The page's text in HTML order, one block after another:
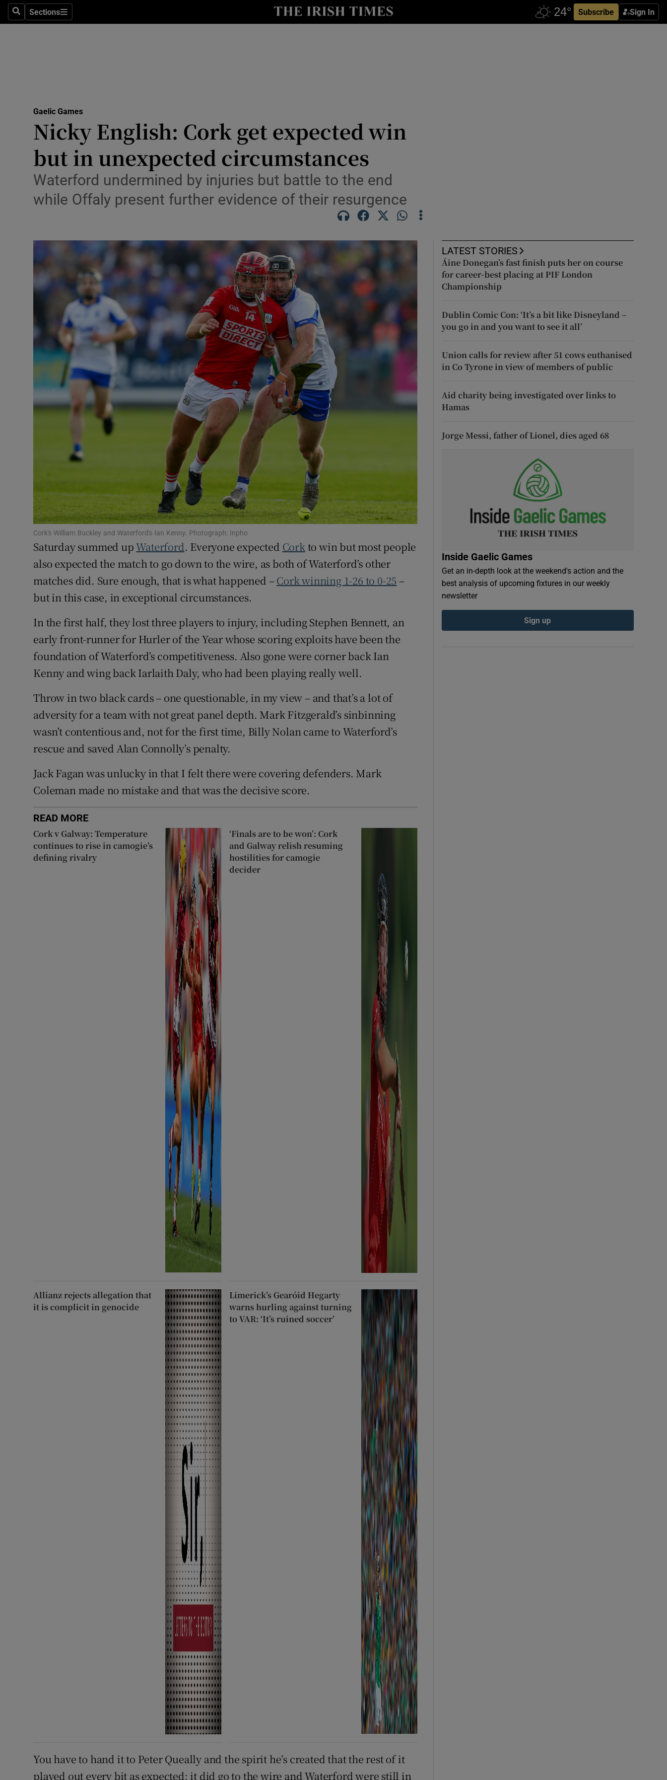
SearchSections
Sections Subscribe Sign In
Show Health sub sections
Science
Show Science sub sections
Media
Abroad
Obituaries
Podcasts
Show Podcasts sub sections
Video
Photography
Gaeilge
History
Show History sub sections
Student Hub
Offbeat
Family Notices Opens in new window
Sponsored
Subscriber Rewards
Competitions
Newsletters
Weather Forecast
Gaelic Games
Nicky English: Cork get expected win
but in unexpected circumstances
Waterford undermined by injuries but battle to the end
while Offaly present further evidence of their resurgence
Cork's William Buckley and Waterford's Ian Kenny. Photograph: Inpho
Saturday summed upWaterford. Everyone expected Corkto win but most people
also expected the match to go down to the wire, as both of Waterford’s other
matches did. Sure enough, that is what happened –Cork winning 1-26 to 0-25 –
but in this case, in exceptional circumstances.
In the first half, they lost three players to injury, including Stephen Bennett, an
early front-runner for Hurler of the Year whose scoring exploits have been the
foundation of Waterford’s competitiveness. Also gone were corner back Ian
Kenny and wing back Iarlaith Daly, who had been playing really well.
Throw in two black cards – one questionable, in my view – and that’s a lot of
adversity for a team with not great panel depth. Mark Fitzgerald’s sinbinning
wasn’t contentious and, not for the first time, Billy Nolan came to Waterford’s
rescue and saved Alan Connolly’s penalty.
Jack Fagan was unlucky in that I felt there were covering defenders. Mark
Coleman made no mistake and that was the decisive score.
READ MORE
Cork v Galway: Temperature
continues to rise in camogie’s
defining rivalry
‘Finals are to be won’: Cork
and Galway relish resuming
hostilities for camogie
decider
Allianz rejects allegation that
it is complicit in genocide
Limerick’s Gearóid Hegarty
warns hurling against turning
to VAR: ‘It’s ruined soccer’
You have to hand it to Peter Queally and the spirit he’s created that the rest of it
played out every bit as expected: it did go to the wire and Waterford were still in
LATEST STORIES
Áine Donegan’s fast finish puts her on course
for career-best placing at PIF London
Championship
Dublin Comic Con: ‘It’s a bit like Disneyland –
you go in and you want to see it all’
Union calls for review after 51 cows euthanised
in Co Tyrone in view of members of public
Aid charity being investigated over links to
Hamas
Jorge Messi, father of Lionel, dies aged 68
Inside Gaelic Games
Get an in-depth look at the weekend's action and the
best analysis of upcoming fixtures in our weekly
newsletter
Sign up